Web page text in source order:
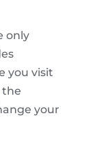
only
you visit
the
your